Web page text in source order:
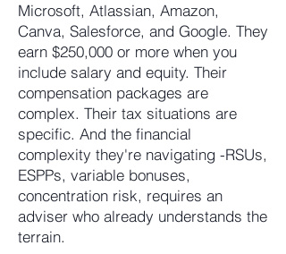
Microsoft, Atlassian, Amazon,
Canva, Salesforce, and Google. They
earn $250,000 or more when you
include salary and equity. Their
compensation packages are
complex. Their tax situations are
specific. And the financial
complexity they're navigating -RSUs,
ESPPs, variable bonuses,
concentration risk, requires an
adviser who already understands the
terrain.